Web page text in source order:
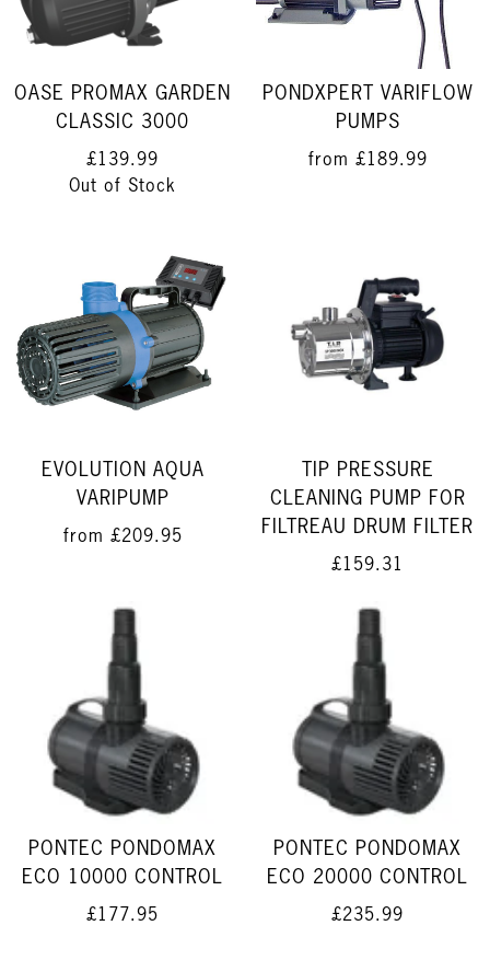
OASE PROMAX GARDEN
CLASSIC 3000
£139.99
Out of Stock
PONDXPERT VARIFLOW
PUMPS
from £189.99
EVOLUTION AQUA
VARIPUMP
from £209.95
TIP PRESSURE
CLEANING PUMP FOR
FILTREAU DRUM FILTER
£159.31
PONTEC PONDOMAX
ECO 10000 CONTROL
£177.95
PONTEC PONDOMAX
ECO 20000 CONTROL
£235.99